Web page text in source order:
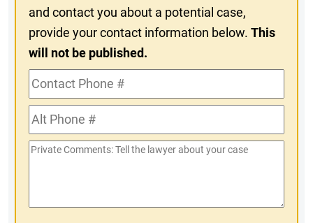
and contact you about a potential case,
provide your contact information below.This
will not be published.
Contact
Phone
#Alt
Phone
#
Private